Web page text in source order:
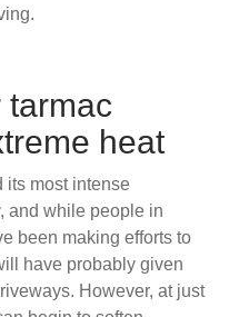
tarmac
heat
its most intense
and while people in
been making efforts to
have probably given
However, at just